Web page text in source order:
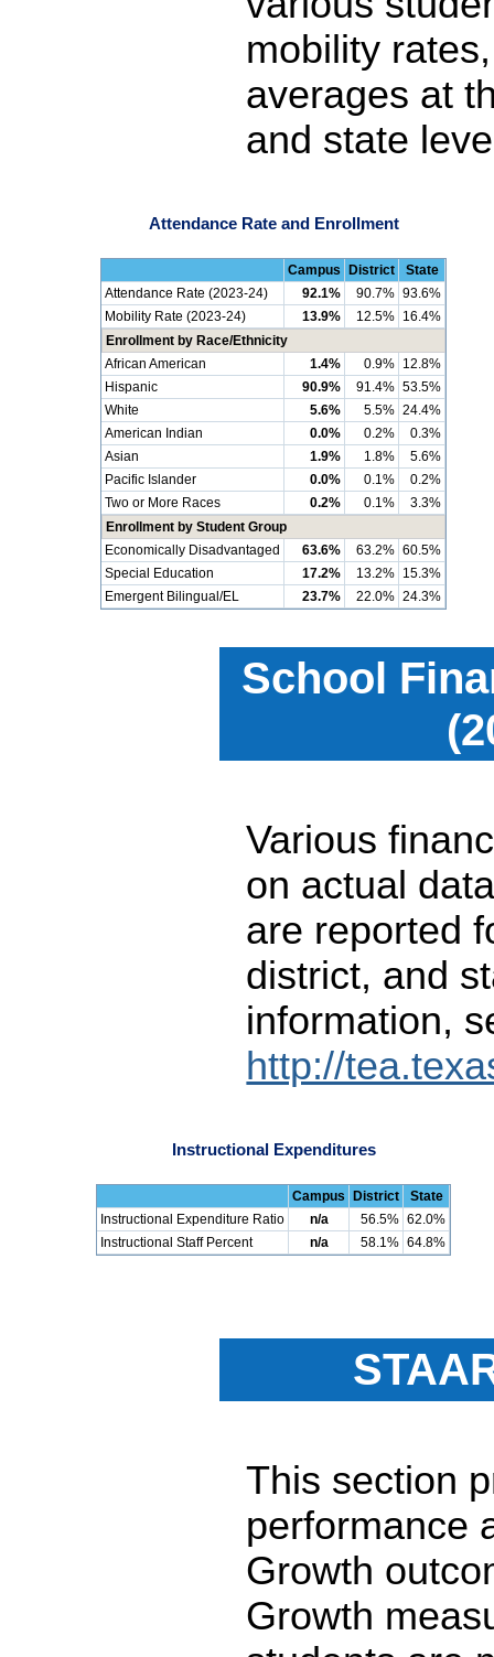
mobility
averages at
and state
Attendance Rate and Enrollment
Campus District
State
Attendance Rate (2023-24)
92.1% 90.7% 93.6%
Mobility Rate (2023-24)
13.9% 12.5% 16.4%
Enrollment by Race/Ethnicity
African American
1.4% 0.9% 12.8%
Hispanic
90.9% 91.4% 53.5%
White
5.6% 5.5% 24.4%
American Indian
0.0% 0.2%
0.3%
Asian
1.9% 1.8%
5.6%
Pacific Islander
0.0% 0.1%
0.2%
Two or More Races
0.2% 0.1%
3.3%
Enrollment by Student Group
Economically Disadvantaged
63.6% 63.2% 60.5%
Special Education
17.2% 13.2% 15.3%
Emergent Bilingual/EL
23.7% 22.0% 24.3%
School
Various
on actual
are reported
district, and
information,
http://
Instructional Expenditures
Campus District
State
Instructional Expenditure Ratio
n/a 56.5% 62.0%
Instructional Staff Percent
n/a 58.1% 64.8%
This section
performance
Growth
Growth